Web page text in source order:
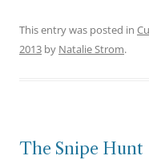
This entry was posted in
2013 by Natalie Strom.
The Snipe Hunt